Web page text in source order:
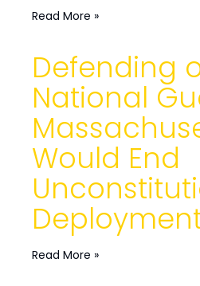
Read More »
Defending
National
Would End
Read More »